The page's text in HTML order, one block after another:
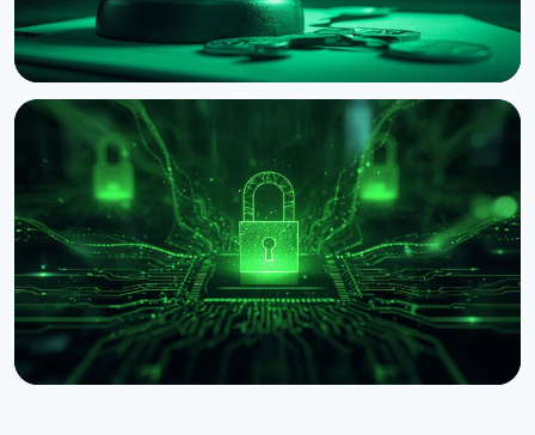
NEWS
BNB Chain Sues Former Employee Over ASTEROID
Memecoin
August 2, 2026 4 min read